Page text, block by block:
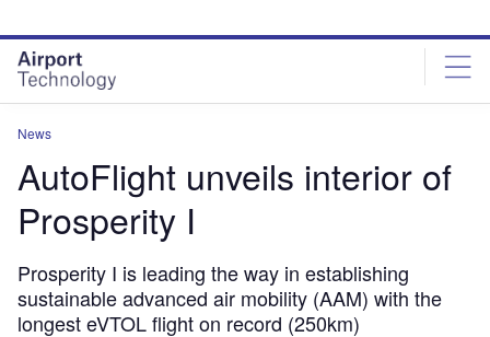
site
menu
page
content
News
AutoFlight unveils interior of
Prosperity I
Prosperity I is leading the way in establishing
sustainable advanced air mobility (AAM) with the
longest eVTOL flight on record (250km)